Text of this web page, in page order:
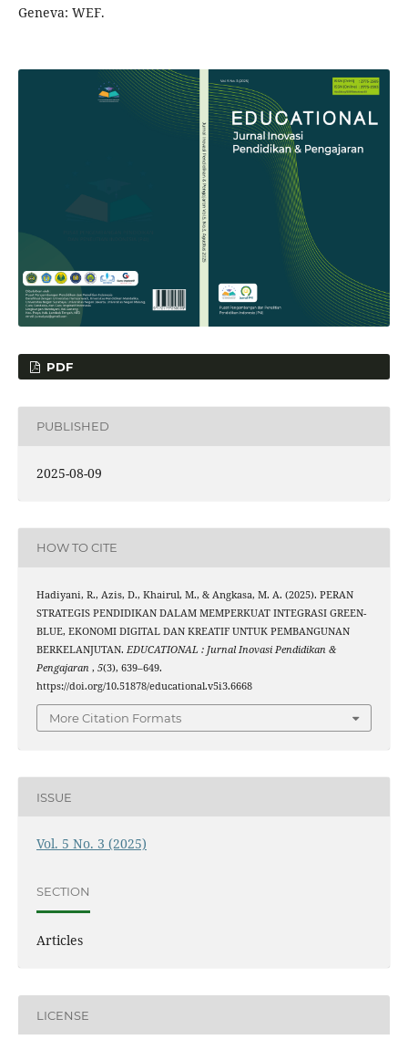
Geneva: WEF.
PDF
PUBLISHED
2025-08-09
HOW TO CITE
Hadiyani, R., Azis, D., Khairul, M., & Angkasa, M. A. (2025). PERAN
STRATEGIS PENDIDIKAN DALAM MEMPERKUAT INTEGRASI GREEN-
BLUE, EKONOMI DIGITAL DAN KREATIF UNTUK PEMBANGUNAN
BERKELANJUTAN. EDUCATIONAL : Jurnal Inovasi Pendidikan &
Pengajaran , 5(3), 639–649.
https://doi.org/10.51878/educational.v5i3.6668
More Citation Formats
ISSUE
Vol. 5 No. 3 (2025)
SECTION
Articles
LICENSE